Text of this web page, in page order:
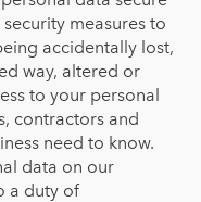
measures to
accidentally lost,
way, altered or
to your personal
contractors and
need to know.
data on our
a duty of